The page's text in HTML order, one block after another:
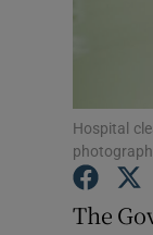
Hospital
The